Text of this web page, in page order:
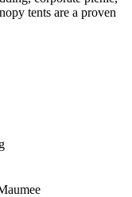
tents are a proven